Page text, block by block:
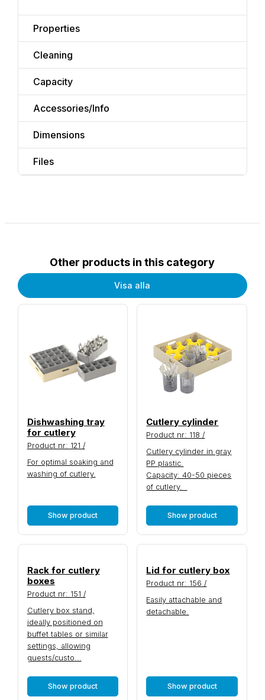
Properties
Cleaning
Capacity
Accessories/Info
Dimensions
Files
Other products in this category
Visa alla
Dishwashing tray
for cutlery
Product nr: 121 /
For optimal soaking and
washing of cutlery.
Show product
Cutlery cylinder
Product nr: 118 /
Cutlery cylinder in gray
PP plastic.
Capacity: 40-50 pieces
of cutlery.
Show product
Rack for cutlery
boxes
Product nr: 151 /
Cutlery box stand,
ideally positioned on
buffet tables or similar
settings, allowing
guests/custo...
Show product
Lid for cutlery box
Product nr: 156 /
Easily attachable and
detachable.
Show product